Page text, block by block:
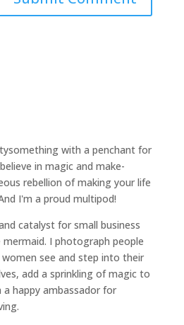
with a penchant for
in magic and make-
rebellion of making your life
I'm a proud multipod!
catalyst for small business
mermaid. I photograph people
see and step into their
, add a sprinkling of magic to
happy ambassador for
.